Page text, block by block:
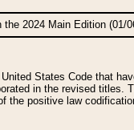
2024 Main Edition (01/
States Code that
in the revised
the positive law